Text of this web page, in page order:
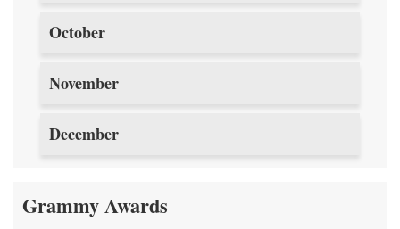
October
November
December
Grammy Awards